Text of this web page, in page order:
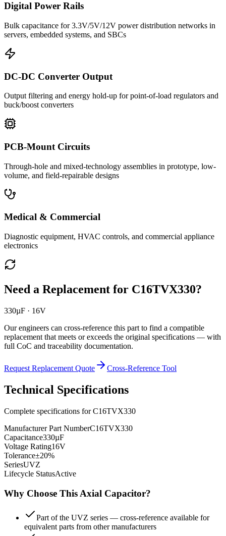
Digital Power Rails
Bulk capacitance for 3.3V/5V/12V power distribution networks in
servers, embedded systems, and SBCs
DC-DC Converter Output
Output filtering and energy hold-up for point-of-load regulators and
buck/boost converters
PCB-Mount Circuits
Through-hole and mixed-technology assemblies in prototype, low-
volume, and field-repairable designs
Medical & Commercial
Diagnostic equipment, HVAC controls, and commercial appliance
electronics
Need a Replacement for C16TVX330?
330µF · 16V
Our engineers can cross-reference this part to find a compatible
replacement that meets or exceeds the original specifications — with
full CoC and traceability documentation.
Request Replacement Quote Cross-Reference Tool
Technical Specifications
Complete specifications forC16TVX330
Manufacturer Part NumberC16TVX330
Capacitance330µF
Voltage Rating16V
Tolerance±20%
SeriesUVZ
Lifecycle StatusActive
Why Choose This Axial Capacitor?
Part of the UVZ series — cross-reference available for
equivalent parts from other manufacturers